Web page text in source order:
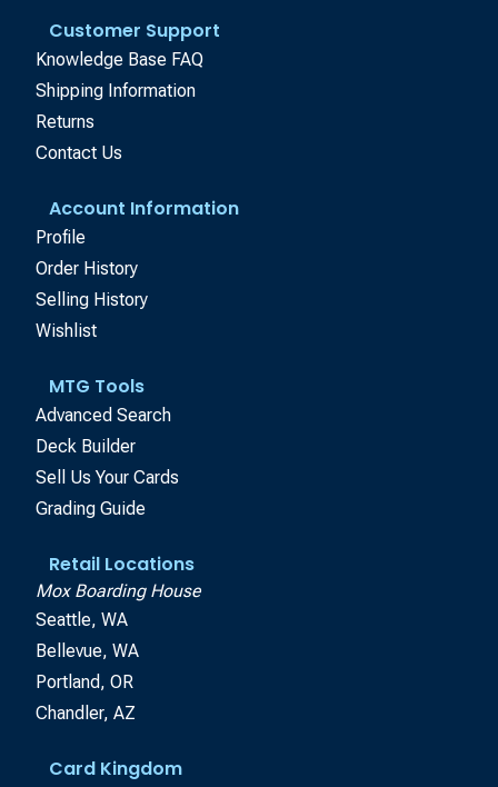
Customer Support
Knowledge Base FAQ
Shipping Information
Returns
Contact Us
Account Information
Profile
Order History
Selling History
Wishlist
MTG Tools
Advanced Search
Deck Builder
Sell Us Your Cards
Grading Guide
Retail Locations
Mox Boarding House
Seattle, WA
Bellevue, WA
Portland, OR
Chandler, AZ
Card Kingdom